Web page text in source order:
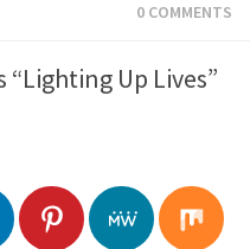
0 COMMENTS
“Lighting Up Lives”